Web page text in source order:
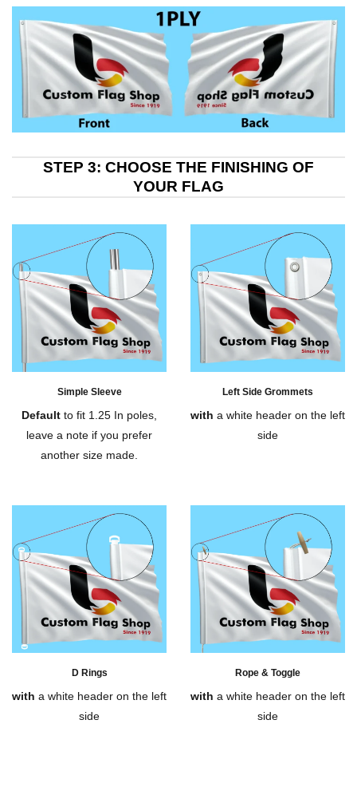
STEP 3: CHOOSE THE FINISHING OF
YOUR FLAG
Simple Sleeve
Default to fit 1.25 In poles,
leave a note if you prefer
another size made.
Left Side Grommets
with a white header on the left
side
D Rings
with a white header on the left
side
Rope & Toggle
with a white header on the left
side